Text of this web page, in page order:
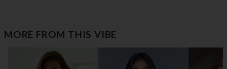
MORE FROM THIS VIBE